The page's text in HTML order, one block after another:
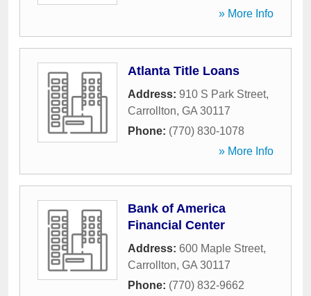
» More Info
Atlanta Title Loans
Address: 910 S Park Street,
Carrollton, GA 30117
Phone: (770) 830-1078
» More Info
Bank of America
Financial Center
Address: 600 Maple Street,
Carrollton, GA 30117
Phone: (770) 832-9662